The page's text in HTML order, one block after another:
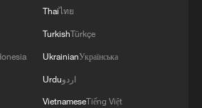
toward a Free Trade
Pacific and an upgraded
accelerating digital,
transformation
Thaiไทย
TurkishTürkçe
UkrainianУкраїнська
Urduاردو
VietnameseTiếng Việt